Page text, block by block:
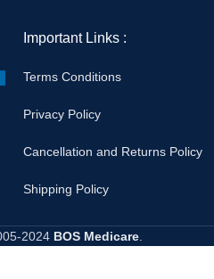
Important Links :
Terms Conditions
Privacy Policy
Cancellation and Returns Policy
Shipping Policy
2024 BOS Medicare.